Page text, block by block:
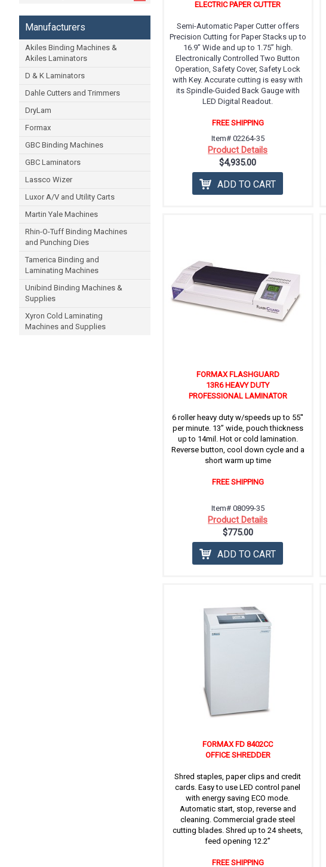
Manufacturers
Akiles Binding Machines &
Akiles Laminators
D & K Laminators
Dahle Cutters and Trimmers
DryLam
Formax
GBC Binding Machines
GBC Laminators
Lassco Wizer
Luxor A/V and Utility Carts
Martin Yale Machines
Rhin-O-Tuff Binding Machines
and Punching Dies
Tamerica Binding and
Laminating Machines
Unibind Binding Machines &
Supplies
Xyron Cold Laminating
Machines and Supplies
ELECTRIC PAPER CUTTER
Semi-Automatic Paper Cutter offers
Precision Cutting for Paper Stacks up to
16.9” Wide and up to 1.75” high.
Electronically Controlled Two Button
Operation, Safety Cover, Safety Lock
with Key. Accurate cutting is easy with
its Spindle-Guided Back Gauge with
LED Digital Readout.
FREE SHIPPING
Item# 02264-35
Product Details
$4,935.00
ADD TO CART
FORMAX FLASHGUARD
13R6 HEAVY DUTY
PROFESSIONAL LAMINATOR
6 roller heavy duty w/speeds up to 55''
per minute. 13” wide, pouch thickness
up to 14mil. Hot or cold lamination.
Reverse button, cool down cycle and a
short warm up time
FREE SHIPPING
Item# 08099-35
Product Details
$775.00
ADD TO CART
FORMAX FD 8402CC
OFFICE SHREDDER
Shred staples, paper clips and credit
cards. Easy to use LED control panel
with energy saving ECO mode.
Automatic start, stop, reverse and
cleaning. Commercial grade steel
cutting blades. Shred up to 24 sheets,
feed opening 12.2’’
FREE SHIPPING